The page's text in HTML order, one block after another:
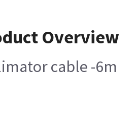
Overview
cable -6m